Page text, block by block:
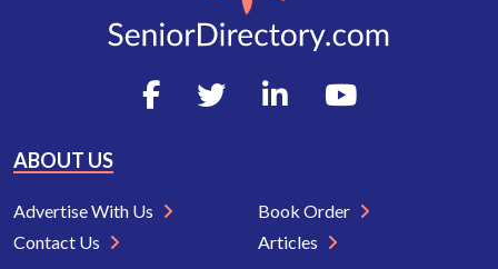
ABOUT US
Advertise With Us
Contact Us
Book Order
Articles